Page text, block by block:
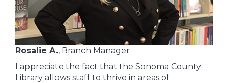
Rosalie A., Branch Manager
I appreciate the fact that the Sonoma County
Library allows staff to thrive in areas of